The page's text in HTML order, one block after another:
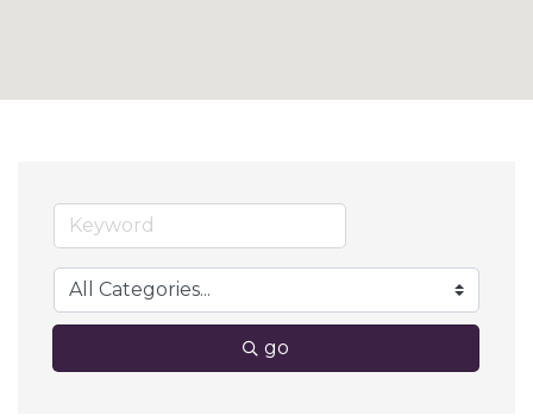
go